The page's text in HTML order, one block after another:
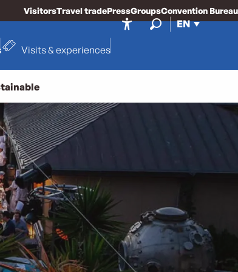
EN
VisitorsTravel tradePressGroupsConvention Bureau
Visits & experiences